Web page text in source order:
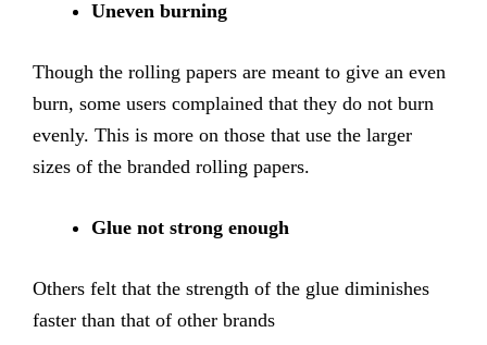
Uneven burning
Though the rolling papers are meant to give an even
burn, some users complained that they do not burn
evenly. This is more on those that use the larger
sizes of the branded rolling papers.
Glue not strong enough
Others felt that the strength of the glue diminishes
faster than that of other brands